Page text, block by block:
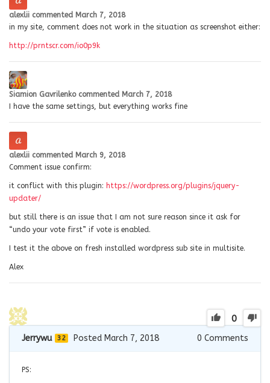
alexlii commented March 7, 2018
in my site, comment does not work in the situation as screenshot either:
http://prntscr.com/io0p9k
Siamion Gavrilenko commented March 7, 2018
I have the same settings, but everything works fine
alexlii commented March 9, 2018
Comment issue confirm:
it conflict with this plugin: https://wordpress.org/plugins/jquery-
updater/
but still there is an issue that I am not sure reason since it ask for
“undo your vote first” if vote is enabled.
I test it the above on fresh installed wordpress sub site in multisite.
Alex
0
Jerrywu 32 Posted March 7, 2018 0 Comments
PS: